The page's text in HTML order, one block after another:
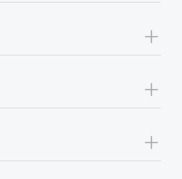
+
+
+